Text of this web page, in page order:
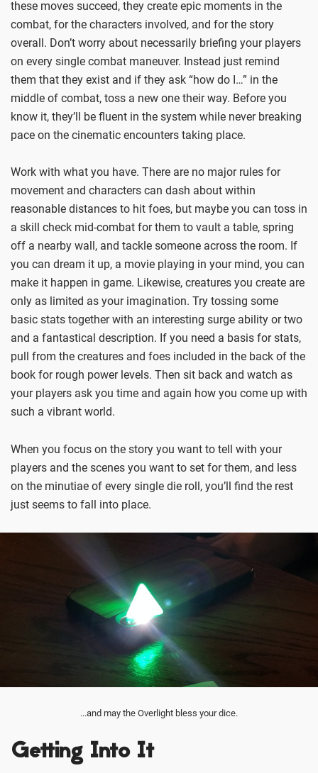
these moves succeed, they create epic moments in the
combat, for the characters involved, and for the story
overall. Don’t worry about necessarily briefing your players
on every single combat maneuver. Instead just remind
them that they exist and if they ask “how do I…” in the
middle of combat, toss a new one their way. Before you
know it, they’ll be fluent in the system while never breaking
pace on the cinematic encounters taking place.
Work with what you have. There are no major rules for
movement and characters can dash about within
reasonable distances to hit foes, but maybe you can toss in
a skill check mid-combat for them to vault a table, spring
off a nearby wall, and tackle someone across the room. If
you can dream it up, a movie playing in your mind, you can
make it happen in game. Likewise, creatures you create are
only as limited as your imagination. Try tossing some
basic stats together with an interesting surge ability or two
and a fantastical description. If you need a basis for stats,
pull from the creatures and foes included in the back of the
book for rough power levels. Then sit back and watch as
your players ask you time and again how you come up with
such a vibrant world.
When you focus on the story you want to tell with your
players and the scenes you want to set for them, and less
on the minutiae of every single die roll, you’ll find the rest
just seems to fall into place.
...and may the Overlight bless your dice.
Getting Into It